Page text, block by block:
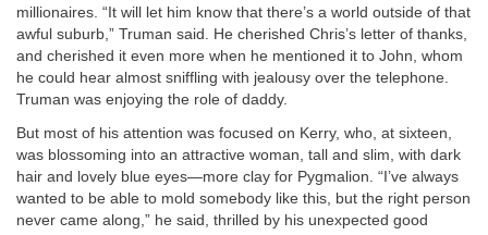
millionaires. “It will let him know that there’s a world outside of that
awful suburb,” Truman said. He cherished Chris’s letter of thanks,
and cherished it even more when he mentioned it to John, whom
he could hear almost sniffling with jealousy over the telephone.
Truman was enjoying the role of daddy.
But most of his attention was focused on Kerry, who, at sixteen,
was blossoming into an attractive woman, tall and slim, with dark
hair and lovely blue eyes—more clay for Pygmalion. “I’ve always
wanted to be able to mold somebody like this, but the right person
never came along,” he said, thrilled by his unexpected good